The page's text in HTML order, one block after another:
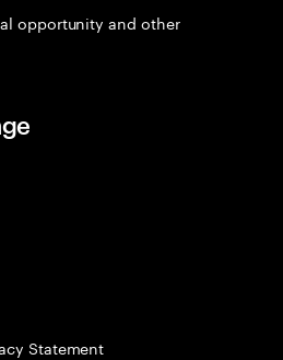
opportunity and other
Statement